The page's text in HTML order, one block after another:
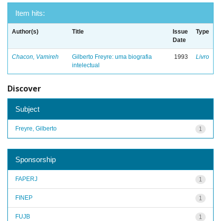
Item hits:
Author(s) Title
Issue
Date
Type
Chacon, Vamireh
Gilberto Freyre: uma biografia
intelectual
1993 Livro
Discover
Subject
1
Freyre, Gilberto
Sponsorship
1
FAPERJ
1
FINEP
1
FUJB